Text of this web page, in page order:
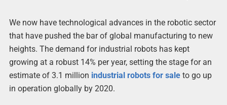
We now have technological advances in the robotic sector
that have pushed the bar of global manufacturing to new
heights. The demand for industrial robots has kept
growing at a robust 14% per year, setting the stage for an
estimate of 3.1 million industrial robots for saleto go up
in operation globally by 2020.